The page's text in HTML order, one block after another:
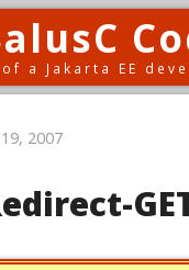
a Jakarta EE
2007